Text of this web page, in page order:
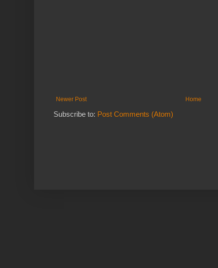
Newer Post Home
Subscribe to: Post Comments (Atom)